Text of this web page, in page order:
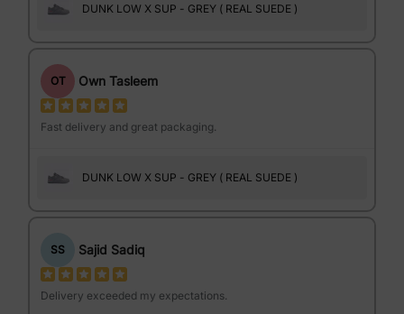
DUNK LOW X SUP - GREY ( REAL SUEDE )
OT Own Tasleem
Fast delivery and great packaging.
DUNK LOW X SUP - GREY ( REAL SUEDE )
SS Sajid Sadiq
Delivery exceeded my expectations.